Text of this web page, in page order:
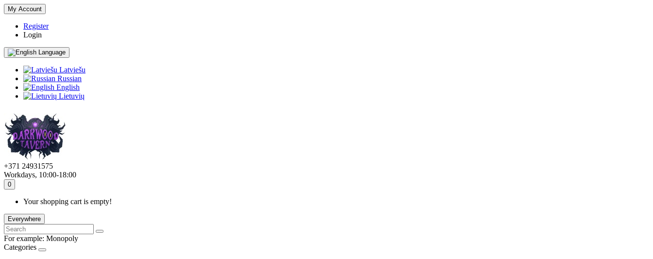
My Account
Register
Login
Language
Latviešu
Russian
English
Lietuvių
+371 24931575
Workdays, 10:00-18:00
0
Your shopping cart is empty!
Everywhere
For example: Monopoly
Categories